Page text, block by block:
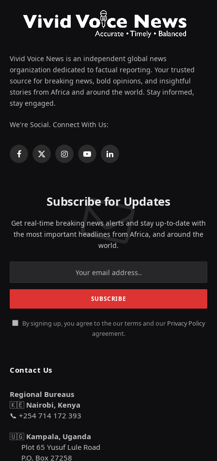
Vivid Voice News is an independent global news
organization dedicated to factual reporting. Your trusted
source for breaking news, bold opinions, and insightful
stories from Africa and around the world. Stay informed,
stay engaged.
We're Social. Connect With Us:
Facebook
X
InstagramYouTubeLinkedIn
Subscribe for Updates
Get real-time breaking news alerts and stay up-to-date with
the most important headlines from Africa, and around the
world.
By signing up, you agree to the our terms and our Privacy Policy
agreement.
Contact Us
Regional Bureaus
🇰🇪 Nairobi, Kenya
📞 +254 714 172 393
🇺🇬 Kampala, Uganda
Plot 65 Yusuf Lule Road
P.O. Box 27258